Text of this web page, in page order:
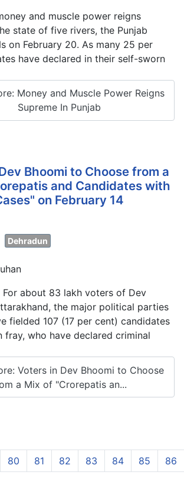
and muscle power reigns
state of five rivers, the Punjab
on February 20. As many 25 per
have declared in their self-sworn
Money and Muscle Power Reigns
Supreme In Punjab
Bhoomi to Choose from a
and Candidates with
on February 14
Dehradun
For about 83 lakh voters of Dev
the major political parties
fielded 107 (17 per cent) candidates
who have declared criminal
Voters in Dev Bhoomi to Choose
a Mix of "Crorepatis an...
80 81 82 83 84 85 86